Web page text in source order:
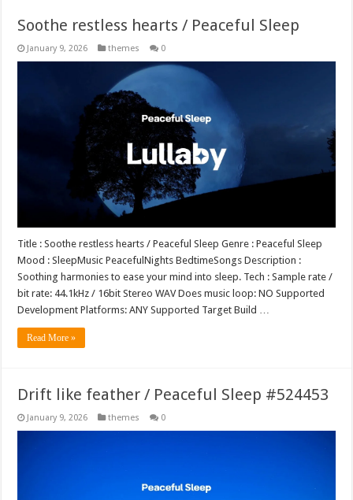
Soothe restless hearts / Peaceful Sleep
January 9, 2026 themes 0
Title : Soothe restless hearts / Peaceful Sleep Genre : Peaceful Sleep
Mood : SleepMusic PeacefulNights BedtimeSongs Description :
Soothing harmonies to ease your mind into sleep. Tech : Sample rate /
bit rate: 44.1kHz / 16bit Stereo WAV Does music loop: NO Supported
Development Platforms: ANY Supported Target Build …
Read More »
Drift like feather / Peaceful Sleep #524453
January 9, 2026 themes 0